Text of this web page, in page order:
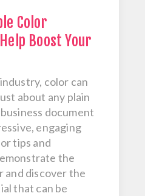
Color
Boost Your
color can
about any plain
document
engaging
tips and
the
and discover the
that can be